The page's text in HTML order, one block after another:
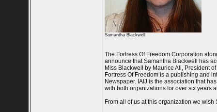
Samantha Blackwell
The Fortress Of Freedom Corporation
announce that Samantha Blackwell has
Miss Blackwell by Maurice Ali, President
Fortress Of Freedom is a publishing and
Newspaper. IAIJ is the association that
with both organizations for over six years
From all of us at this organization we